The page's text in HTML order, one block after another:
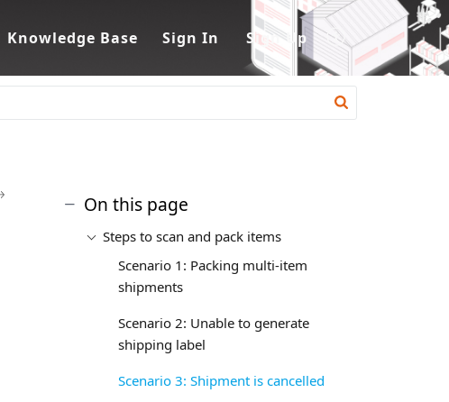
Knowledge Base Sign In Sign Up
On this page
Steps to scan and pack items
Scenario 1: Packing multi-item
shipments
Scenario 2: Unable to generate
shipping label
Scenario 3: Shipment is cancelled